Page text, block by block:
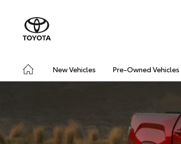
New Vehicles Pre-Owned Vehicles